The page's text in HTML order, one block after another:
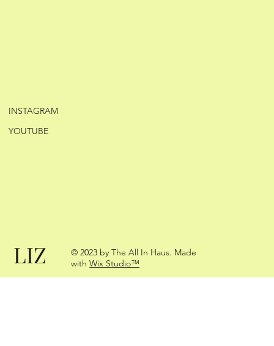
INSTAGRAM
YOUTUBE
LIZ
© 2023 by The All In Haus. Made
withWix Studio™